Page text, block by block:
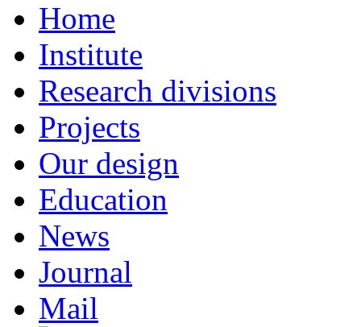
Home
Institute
Research divisions
Projects
Our design
Education
News
Journal
Mail